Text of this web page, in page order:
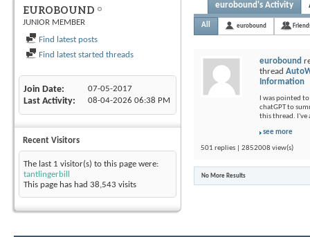
EUROBOUND
JUNIOR MEMBER
Find latest posts
Find latest started threads
Join Date 07-05-2017
Last Activity 08-04-2026 06:38 PM
Recent Visitors
The last 1 visitor(s) to this page were:
tantlingerbill
This page has had 38,543 visits
eurobound's Activity
All eurobound
eurobound
thread
Information
I was pointed
chatGPT to
this thread. I've
see more
501 replies | 2852008 view(s)
No More Results